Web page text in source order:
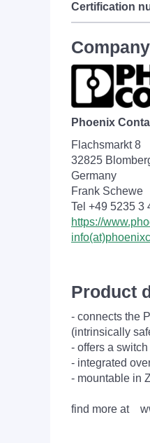
Certification
Phoenix
Flachsmarkt 8
32825
Germany
Frank Schewe
Tel +49 5235 3
https://
Product
- connects the
(intrinsically
- offers a
- integrated
- mountable in
find more at